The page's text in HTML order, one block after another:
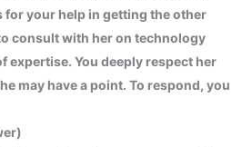
for your help in getting the other
consult with her on technology
expertise. You deeply respect her
may have a point. To respond, you